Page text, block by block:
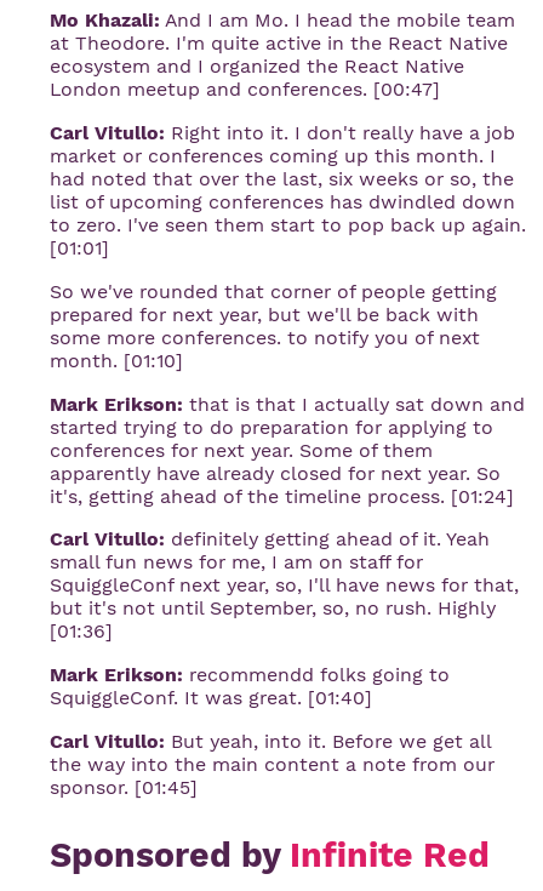
Mo Khazali: And I am Mo. I head the mobile team
at Theodore. I'm quite active in the React Native
ecosystem and I organized the React Native
London meetup and conferences. [00:47]
Carl Vitullo: Right into it. I don't really have a job
market or conferences coming up this month. I
had noted that over the last, six weeks or so, the
list of upcoming conferences has dwindled down
to zero. I've seen them start to pop back up again.
[01:01]
So we've rounded that corner of people getting
prepared for next year, but we'll be back with
some more conferences. to notify you of next
month. [01:10]
Mark Erikson: that is that I actually sat down and
started trying to do preparation for applying to
conferences for next year. Some of them
apparently have already closed for next year. So
it's, getting ahead of the timeline process. [01:24]
Carl Vitullo: definitely getting ahead of it. Yeah
small fun news for me, I am on staff for
SquiggleConf next year, so, I'll have news for that,
but it's not until September, so, no rush. Highly
[01:36]
Mark Erikson: recommendd folks going to
SquiggleConf. It was great. [01:40]
Carl Vitullo: But yeah, into it. Before we get all
the way into the main content a note from our
sponsor. [01:45]
Sponsored by Infinite Red